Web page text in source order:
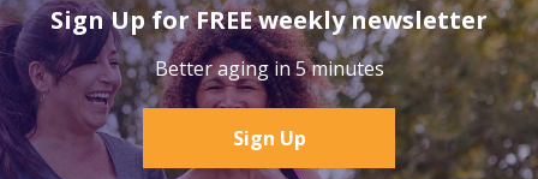
Sign Up for FREE weekly newsletter
Better aging in 5 minutes
Sign Up